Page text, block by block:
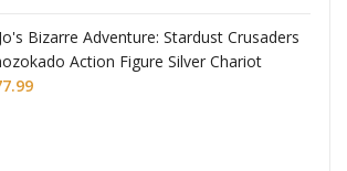
Bizarre Adventure: Stardust Crusaders
Action Figure Silver Chariot